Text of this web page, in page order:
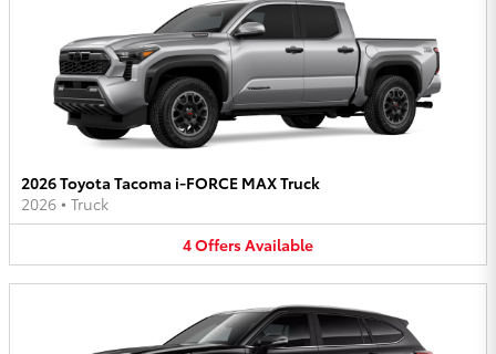
2026 Toyota Tacoma i-FORCE MAX Truck
2026 • Truck
4OffersAvailable